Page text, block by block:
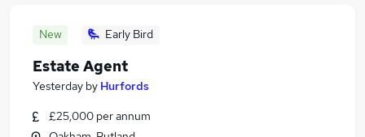
New Early Bird
Estate Agent
Yesterday by Hurfords
£25,000 per annum